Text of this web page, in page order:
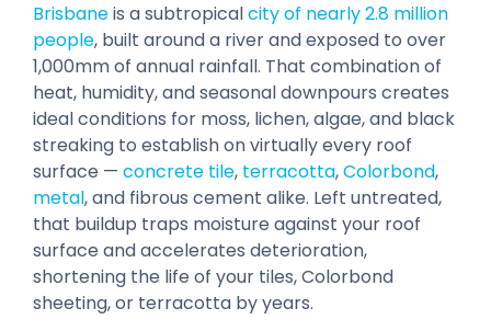
Brisbaneis a subtropicalcity of nearly 2.8 million
people, built around a river and exposed to over
1,000mm of annual rainfall. That combination of
heat, humidity, and seasonal downpours creates
ideal conditions for moss, lichen, algae, and black
streaking to establish on virtually every roof
surface — concrete tile, terracotta,Colorbond,
metal, and fibrous cement alike. Left untreated,
that buildup traps moisture against your roof
surface and accelerates deterioration,
shortening the life of your tiles, Colorbond
sheeting, or terracotta by years.